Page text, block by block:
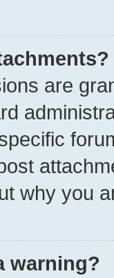
are
why you
warning?